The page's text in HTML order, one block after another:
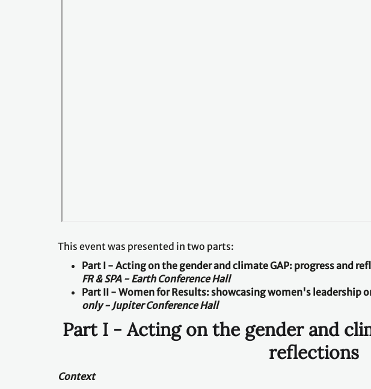
This event was presented in two parts:
Part I - Acting on the gender and climate GAP: progress and
FR & SPA - Earth Conference Hall
Part II - Women for Results: showcasing women's leadership
only - Jupiter Conference Hall
Part I - Acting on the gender and
reflections
Context